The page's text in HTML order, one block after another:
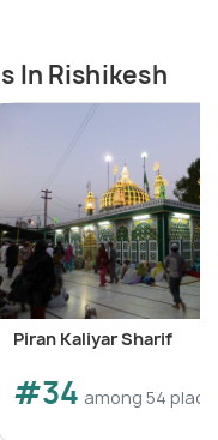
In Rishikesh
Piran Kaliyar Sharif
#34 among 54